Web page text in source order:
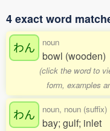
4 exact word
わん
noun
bowl (wooden)
(click the word to
form, examples
わん noun, noun (suffix)
bay; gulf; inlet